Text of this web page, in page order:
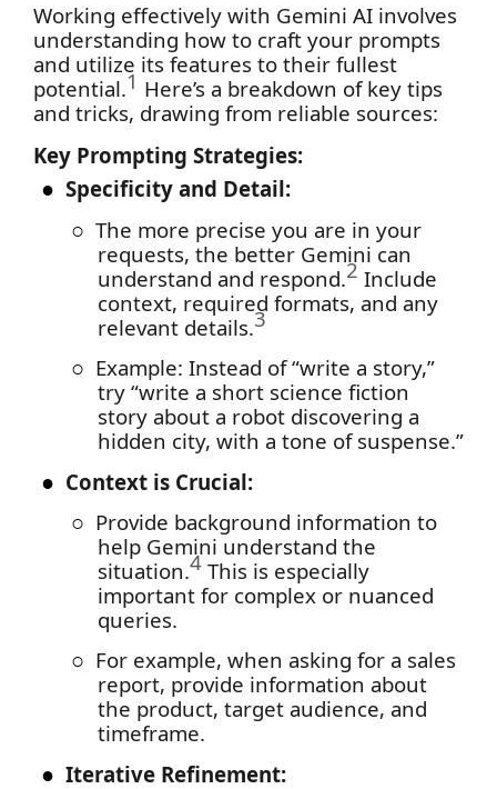
Working effectively with Gemini AI involves
understanding how to craft your prompts
and utilize its features to their fullest
potential.1 Here’s a breakdown of key tips
and tricks, drawing from reliable sources:
Key Prompting Strategies:
● Specificity and Detail:
○ The more precise you are in your
requests, the better Gemini can
understand and respond.2 Include
context, required formats, and any
relevant details.3
○ Example: Instead of “write a story,”
try “write a short science fiction
story about a robot discovering a
hidden city, with a tone of suspense.”
● Context is Crucial:
○ Provide background information to
help Gemini understand the
situation.4 This is especially
important for complex or nuanced
queries.
○ For example, when asking for a sales
report, provide information about
the product, target audience, and
timeframe.
● Iterative Refinement: